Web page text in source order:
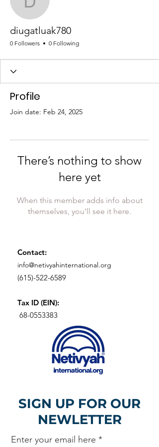
diugatluak780
diugatluak780
0 Followers 0 Following
Profile
Join date: Feb 24, 2025
There’s nothing to show
here yet
When this member adds info about
themselves, you’ll see it here.
Contact:
info@netivyahinternational.org
(615)-522-6589
Tax ID (EIN):
68-0553383
SIGN UP FOR OUR
NEWLETTER
Enter your email here